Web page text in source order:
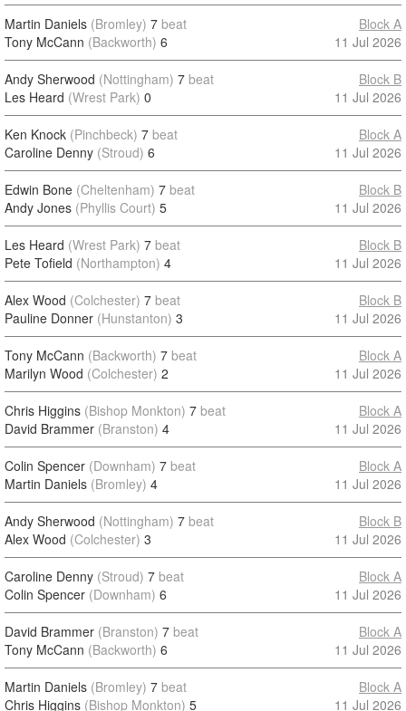
Martin Daniels (Bromley) 7 beat
Tony McCann (Backworth) 6
Block A
11 Jul 2026
Andy Sherwood (Nottingham) 7 beat
Les Heard (Wrest Park) 0
Block B
11 Jul 2026
Ken Knock (Pinchbeck) 7 beat
Caroline Denny (Stroud) 6
Block A
11 Jul 2026
Edwin Bone (Cheltenham) 7 beat
Andy Jones (Phyllis Court) 5
Block B
11 Jul 2026
Les Heard (Wrest Park) 7 beat
Pete Tofield (Northampton) 4
Block B
11 Jul 2026
Alex Wood (Colchester) 7 beat
Pauline Donner (Hunstanton) 3
Block B
11 Jul 2026
Tony McCann (Backworth) 7 beat
Marilyn Wood (Colchester) 2
Block A
11 Jul 2026
Chris Higgins (Bishop Monkton) 7 beat
David Brammer (Branston) 4
Block A
11 Jul 2026
Colin Spencer (Downham) 7 beat
Martin Daniels (Bromley) 4
Block A
11 Jul 2026
Andy Sherwood (Nottingham) 7 beat
Alex Wood (Colchester) 3
Block B
11 Jul 2026
Caroline Denny (Stroud) 7 beat
Colin Spencer (Downham) 6
Block A
11 Jul 2026
David Brammer (Branston) 7 beat
Tony McCann (Backworth) 6
Block A
11 Jul 2026
Martin Daniels (Bromley) 7 beat
Chris Higgins (Bishop Monkton) 5
Block A
11 Jul 2026